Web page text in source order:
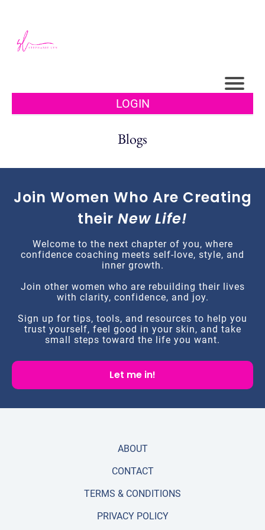
LOGIN
Blogs
Join Women Who Are Creating
their New Life!
Welcome to the next chapter of you, where
confidence coaching meets self-love, style, and
inner growth.
Join other women who are rebuilding their lives
with clarity, confidence, and joy.
Sign up for tips, tools, and resources to help you
trust yourself, feel good in your skin, and take
small steps toward the life you want.
Let me in!
ABOUT
CONTACT
TERMS & CONDITIONS
PRIVACY POLICY